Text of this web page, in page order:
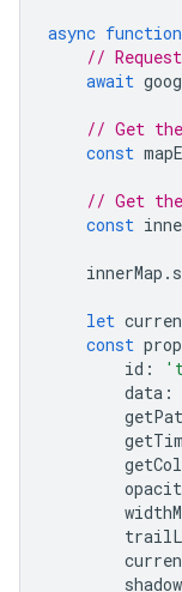
async function
//
await
// Get the
const
// Get
const
innerMap .
let
const
id :
data :